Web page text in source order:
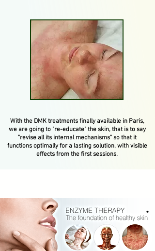
With the DMK treatments finally available in Paris,
we are going to "re-educate" the skin, that is to say
"revise all its internal mechanisms" so that it
functions optimally for a lasting solution, with visible
effects from the first sessions.
*